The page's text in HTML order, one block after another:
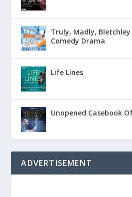
Truly, Madly, Bletchley
Comedy Drama
Life Lines
Unopened Casebook
ADVERTISEMENT